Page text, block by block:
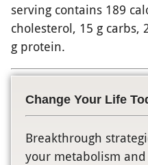
serving contains 189
cholesterol, 15 g carbs,
g protein.
Change Your Life
Breakthrough
your metabolism